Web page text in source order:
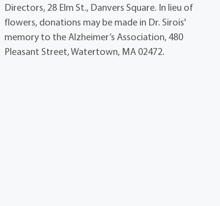
Directors, 28 Elm St., Danvers Square. In lieu of
flowers, donations may be made in Dr. Sirois'
memory to the Alzheimer’s Association, 480
Pleasant Street, Watertown, MA 02472.